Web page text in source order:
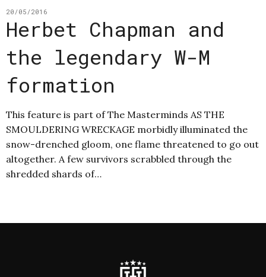
20/05/2016
Herbet Chapman and
the legendary W-M
formation
This feature is part of The Masterminds AS THE
SMOULDERING WRECKAGE morbidly illuminated the
snow-drenched gloom, one flame threatened to go out
altogether. A few survivors scrabbled through the
shredded shards of…